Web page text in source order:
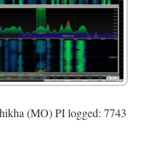
(MO) PI logged: 7743